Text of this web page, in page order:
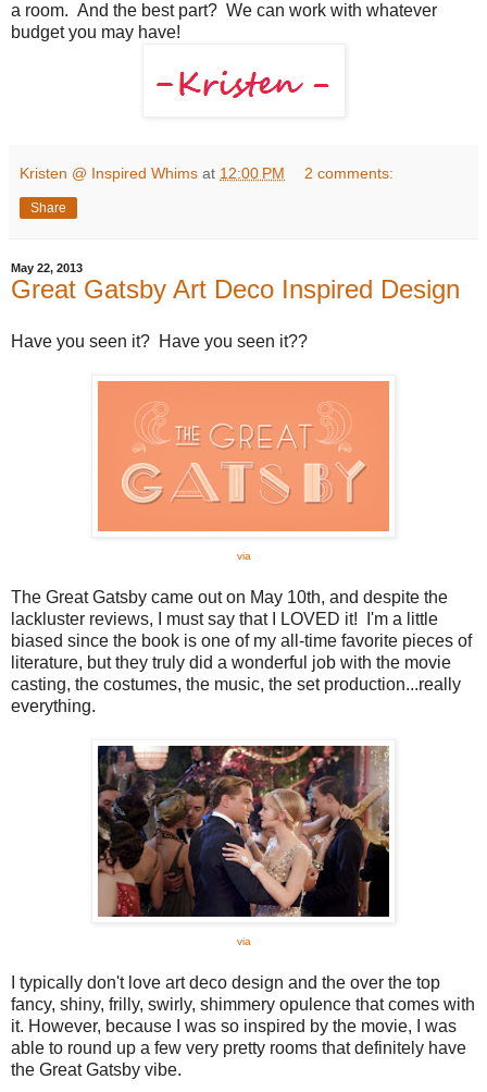
a room. And the best part? We can work with whatever
budget you may have!
Kristen @ Inspired Whims at 12:00 PM 2 comments:
Share
May 22, 2013
Great Gatsby Art Deco Inspired Design
Have you seen it? Have you seen it??
via
The Great Gatsby came out on May 10th, and despite the
lackluster reviews, I must say that I LOVED it! I'm a little
biased since the book is one of my all-time favorite pieces of
literature, but they truly did a wonderful job with the movie
casting, the costumes, the music, the set production...really
everything.
via
I typically don't love art deco design and the over the top
fancy, shiny, frilly, swirly, shimmery opulence that comes with
it. However, because I was so inspired by the movie, I was
able to round up a few very pretty rooms that definitely have
the Great Gatsby vibe.